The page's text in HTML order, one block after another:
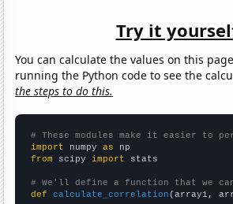
Try it
You can calculate the values on this
running the Python code to see the
the steps to do this.
# These modules make it easier to
import numpy as
from scipy import stats
# We'll define a function that we
def
calculate_correlation (array1,